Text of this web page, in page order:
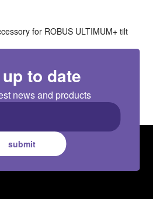
for ROBUS ULTIMUM+ tilt
to date
news and products
submit